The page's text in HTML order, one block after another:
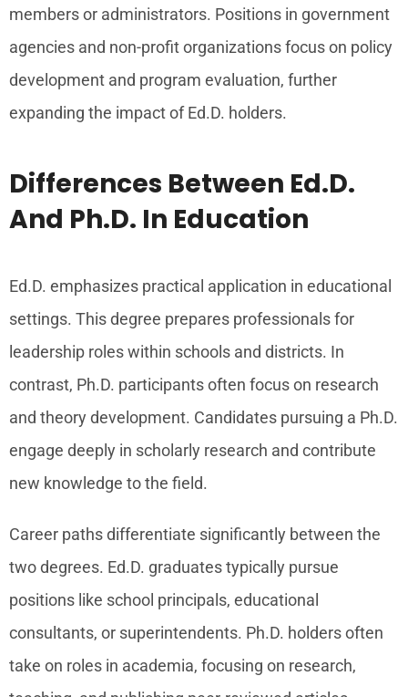
members or administrators. Positions in government
agencies and non-profit organizations focus on policy
development and program evaluation, further
expanding the impact of Ed.D. holders.
Differences Between Ed.D.
And Ph.D. In Education
Ed.D. emphasizes practical application in educational
settings. This degree prepares professionals for
leadership roles within schools and districts. In
contrast, Ph.D. participants often focus on research
and theory development. Candidates pursuing a Ph.D.
engage deeply in scholarly research and contribute
new knowledge to the field.
Career paths differentiate significantly between the
two degrees. Ed.D. graduates typically pursue
positions like school principals, educational
consultants, or superintendents. Ph.D. holders often
take on roles in academia, focusing on research,